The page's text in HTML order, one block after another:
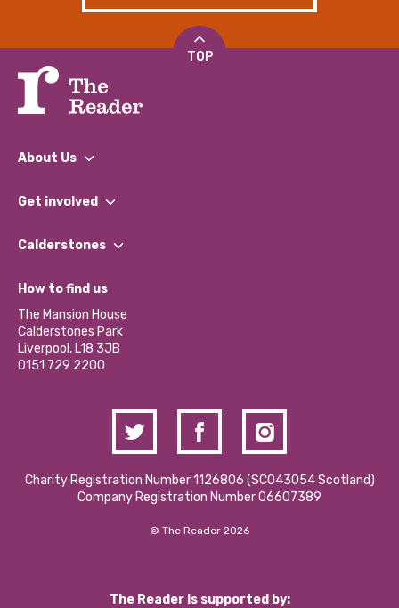
TOP
About Us
What We Do
Our Impact Report 2024/2025
Our Social Media Moderation Policy
Get involved
Find a Group
Become a Volunteer
Partner With Us
Donations and Fundraising
Contact Us / Media Enquiries
Calderstones
What’s Happening
Calderstones Membership
Hire a Space
How to find us
The Mansion House
Calderstones Park
Liverpool, L18 3JB
0151 729 2200
Charity Registration Number 1126806 (SCO43054 Scotland)
Company Registration Number 06607389
© The Reader 2026
The Reader is supported by: